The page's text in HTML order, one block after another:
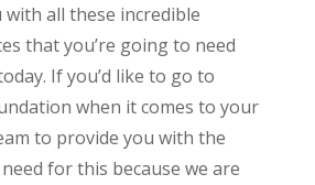
with all these incredible
that you’re going to need
If you’d like to go to
when it comes to your
to provide you with the
for this because we are